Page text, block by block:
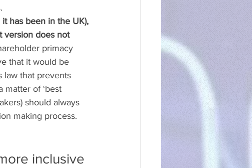
has been in the UK),
version does not
primacy
that it would be
law that prevents
matter of ‘best
should always
making process.
inclusive